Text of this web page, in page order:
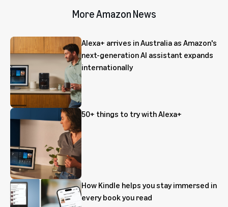
More Amazon News
Alexa+ arrives in Australia as Amazon's
next-generation AI assistant expands
internationally
50+ things to try with Alexa+
How Kindle helps you stay immersed in
every book you read